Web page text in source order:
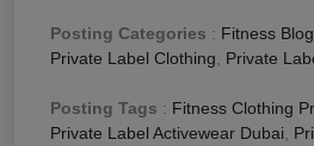
Posting Categories : Fitness Blog
Private Label Clothing
Private
Posting Tags : Fitness Clothing
Private Label Activewear Dubai